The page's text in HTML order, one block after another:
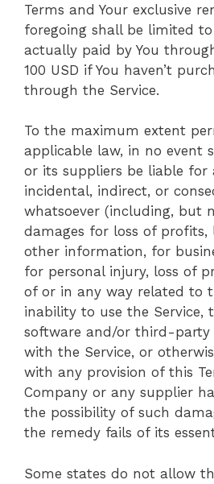
Terms and Your exclusive
foregoing shall be limited
actually paid by You
100 USD if You haven’t
through the Service.
To the maximum extent
applicable law, in no event
or its suppliers be liable for
incidental, indirect, or
whatsoever (including, but
damages for loss of profits,
other information, for
for personal injury, loss of
of or in any way related to
inability to use the Service,
software and/or third-party
with the Service, or
with any provision of this
Company or any supplier
the possibility of such
the remedy fails of its
Some states do not allow